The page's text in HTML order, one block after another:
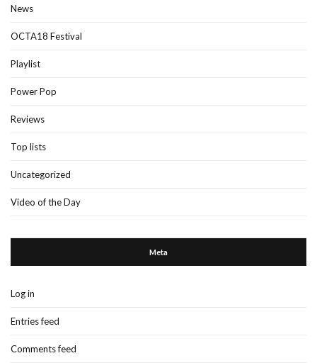
News
OCTA18 Festival
Playlist
Power Pop
Reviews
Top lists
Uncategorized
Video of the Day
Meta
Log in
Entries feed
Comments feed